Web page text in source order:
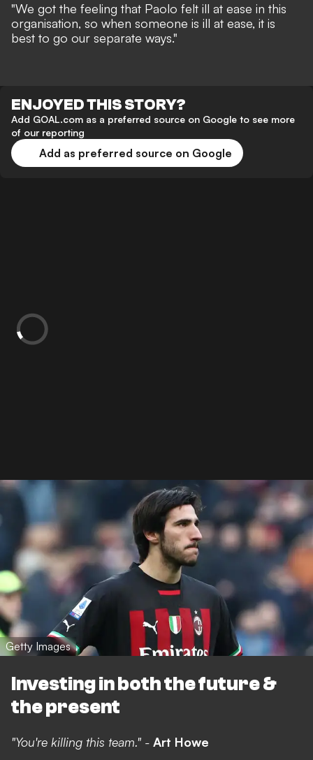
"We got the feeling that Paolo felt ill at ease in this
organisation, so when someone is ill at ease, it is
best to go our separate ways."
ENJOYED THIS STORY?
Add GOAL.com as a preferred source on Google to see more
of our reporting
Add as preferred source on Google
Getty Images
Investing in both the future &
the present
"You're killing this team." - Art Howe